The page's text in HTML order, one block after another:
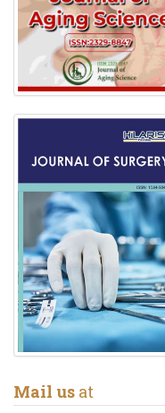
Mail us at